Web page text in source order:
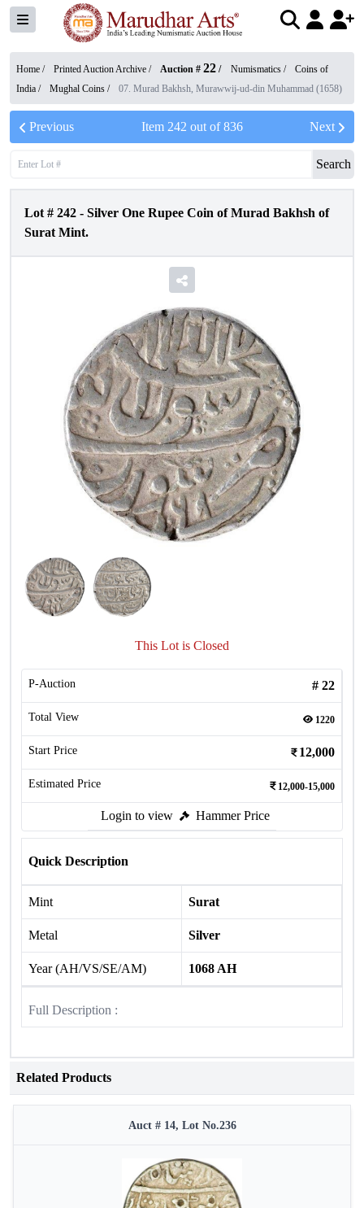
Home / Printed Auction Archive / Auction # 22 / Numismatics /
Coins of
India / Mughal Coins / 07. Murad Bakhsh, Murawwij-ud-din Muhammad (1658)
Previous Item 242 out of836 Next
Search
Lot # 242 - Silver One Rupee Coin of Murad Bakhsh of
Surat Mint.
This Lot is Closed
P-Auction # 22
Total View 1220
Start Price 12,000
Estimated Price 12,000-15,000
Login to view Hammer Price
Quick Description
Mint Surat
Metal Silver
Year (AH/VS/SE/AM) 1068 AH
Full Description :
Related Products
Auct # 14, Lot No.236